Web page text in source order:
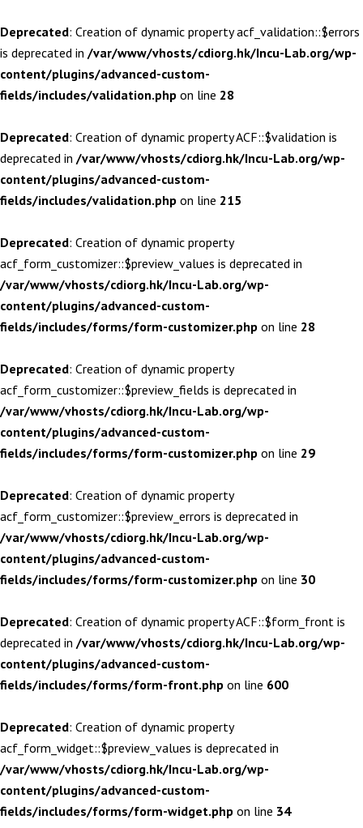
Deprecated: Creation of dynamic property acf_validation::$errors
is deprecated in /var/www/vhosts/cdiorg.hk/Incu-Lab.org/wp-
content/plugins/advanced-custom-
fields/includes/validation.php on line 28
Deprecated: Creation of dynamic property ACF::$validation is
deprecated in /var/www/vhosts/cdiorg.hk/Incu-Lab.org/wp-
content/plugins/advanced-custom-
fields/includes/validation.php on line 215
Deprecated: Creation of dynamic property
acf_form_customizer::$preview_values is deprecated in
/var/www/vhosts/cdiorg.hk/Incu-Lab.org/wp-
content/plugins/advanced-custom-
fields/includes/forms/form-customizer.php on line 28
Deprecated: Creation of dynamic property
acf_form_customizer::$preview_fields is deprecated in
/var/www/vhosts/cdiorg.hk/Incu-Lab.org/wp-
content/plugins/advanced-custom-
fields/includes/forms/form-customizer.php on line 29
Deprecated: Creation of dynamic property
acf_form_customizer::$preview_errors is deprecated in
/var/www/vhosts/cdiorg.hk/Incu-Lab.org/wp-
content/plugins/advanced-custom-
fields/includes/forms/form-customizer.php on line 30
Deprecated: Creation of dynamic property ACF::$form_front is
deprecated in /var/www/vhosts/cdiorg.hk/Incu-Lab.org/wp-
content/plugins/advanced-custom-
fields/includes/forms/form-front.php on line 600
Deprecated: Creation of dynamic property
acf_form_widget::$preview_values is deprecated in
/var/www/vhosts/cdiorg.hk/Incu-Lab.org/wp-
content/plugins/advanced-custom-
fields/includes/forms/form-widget.php on line 34